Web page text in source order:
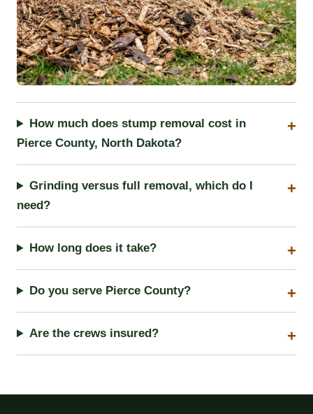
How much does stump removal cost in
Pierce County, North Dakota?
Grinding versus full removal, which do I
need?
How long does it take?
Do you serve Pierce County?
Are the crews insured?